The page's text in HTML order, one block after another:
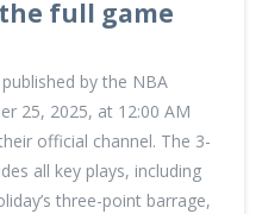
full game
by the NBA
25, 2025, at 12:00 AM
official channel. The 3-
all key plays, including
three-point barrage,